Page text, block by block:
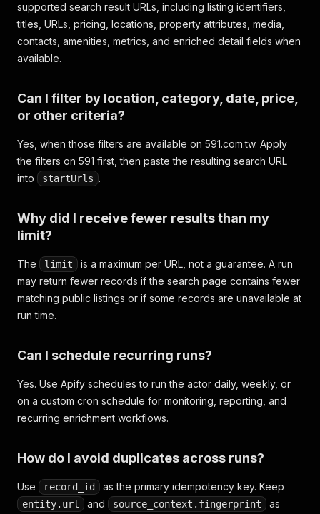
supported search result URLs, including listing identifiers,
titles, URLs, pricing, locations, property attributes, media,
contacts, amenities, metrics, and enriched detail fields when
available.
Can I filter by location, category, date, price,
or other criteria?
Yes, when those filters are available on 591.com.tw. Apply
the filters on 591 first, then paste the resulting search URL
into
startUrls .
Why did I receive fewer results than my
limit?
The limit
is a maximum per URL, not a guarantee. A run
may return fewer records if the search page contains fewer
matching public listings or if some records are unavailable at
run time.
Can I schedule recurring runs?
Yes. Use Apify schedules to run the actor daily, weekly, or
on a custom cron schedule for monitoring, reporting, and
recurring enrichment workflows.
How do I avoid duplicates across runs?
Use record_id as the primary idempotency key. Keep
entity.url and source_context.fingerprint
as